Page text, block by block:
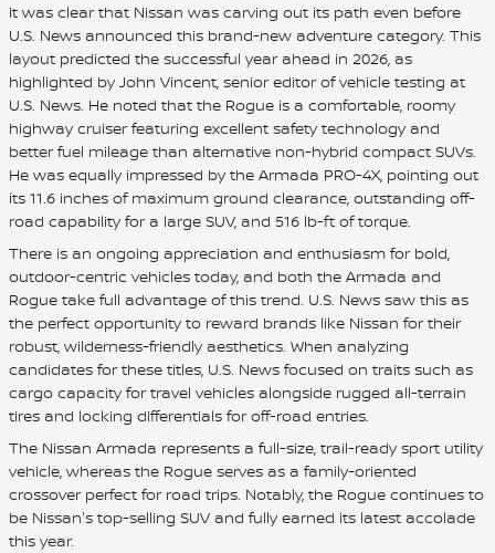
It was clear that Nissan was carving out its path even before
U.S. News announced this brand-new adventure category. This
layout predicted the successful year ahead in 2026, as
highlighted by John Vincent, senior editor of vehicle testing at
U.S. News. He noted that the Rogue is a comfortable, roomy
highway cruiser featuring excellent safety technology and
better fuel mileage than alternative non-hybrid compact SUVs.
He was equally impressed by the Armada PRO-4X, pointing out
its 11.6 inches of maximum ground clearance, outstanding off-
road capability for a large SUV, and 516 lb-ft of torque.
There is an ongoing appreciation and enthusiasm for bold,
outdoor-centric vehicles today, and both the Armada and
Rogue take full advantage of this trend. U.S. News saw this as
the perfect opportunity to reward brands like Nissan for their
robust, wilderness-friendly aesthetics. When analyzing
candidates for these titles, U.S. News focused on traits such as
cargo capacity for travel vehicles alongside rugged all-terrain
tires and locking differentials for off-road entries.
The Nissan Armada represents a full-size, trail-ready sport utility
vehicle, whereas the Rogue serves as a family-oriented
crossover perfect for road trips. Notably, the Rogue continues to
be Nissan's top-selling SUV and fully earned its latest accolade
this year.